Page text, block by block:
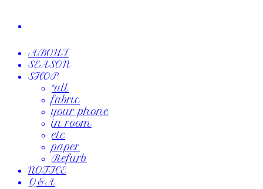
ABOUT
SEASON
SHOP
*all
fabric
your phone
in room
etc
paper
Refurb
NOTICE
Q&A